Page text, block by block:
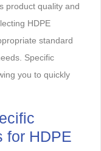
product quality and
HDPE
standard
Specific
you to quickly
for HDPE